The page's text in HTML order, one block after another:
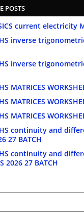
POSTS
current electricity
inverse
inverse
MATRICES
MATRICES
MATRICES
continuity and
27 BATCH
continuity and
2026 27 BATCH